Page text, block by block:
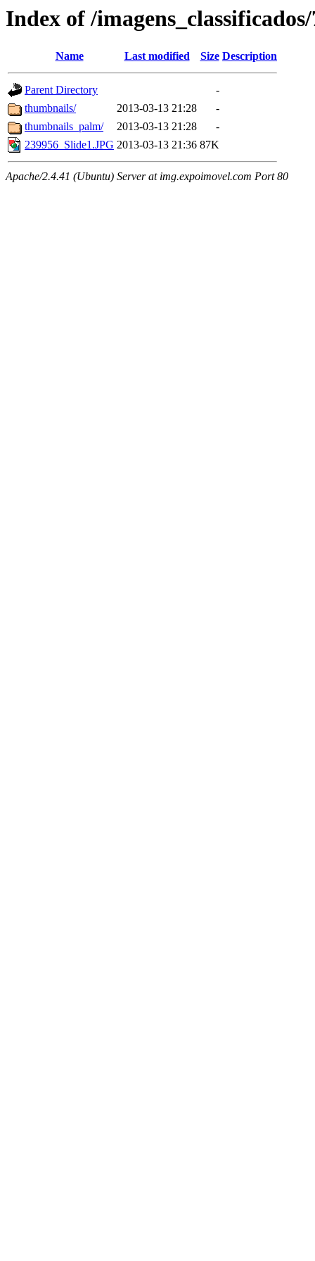
Index of /
Name Last modified Size Description
Parent Directory
-
thumbnails/
2013-03-13 21:28
-
thumbnails_palm/
2013-03-13 21:28
-
239956_Slide1.JPG 2013-03-13 21:36 87K
Apache/2.4.41 (Ubuntu) Server at img.expoimovel.com Port 80